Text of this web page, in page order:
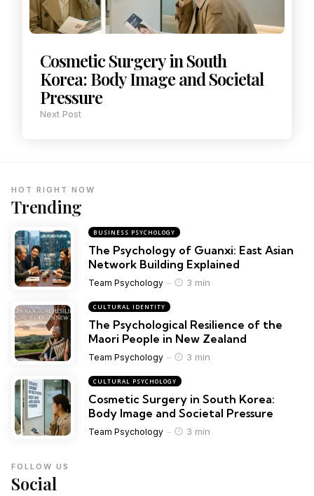
Cosmetic Surgery in South
Korea: Body Image and Societal
Pressure
Next Post
Trending
HOT RIGHT NOW
BUSINESS PSYCHOLOGY
The Psychology of Guanxi: East Asian
Network Building Explained
Team Psychology 3 min
CULTURAL IDENTITY
The Psychological Resilience of the
Maori People in New Zealand
Team Psychology 3 min
CULTURAL PSYCHOLOGY
Cosmetic Surgery in South Korea:
Body Image and Societal Pressure
Team Psychology 3 min
Social
FOLLOW US